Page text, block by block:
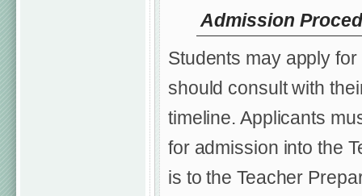
Admission
Students may apply
should consult with
timeline. Applicants
for admission into the
is to the Teacher